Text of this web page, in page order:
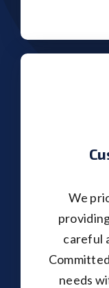
We
careful
needs